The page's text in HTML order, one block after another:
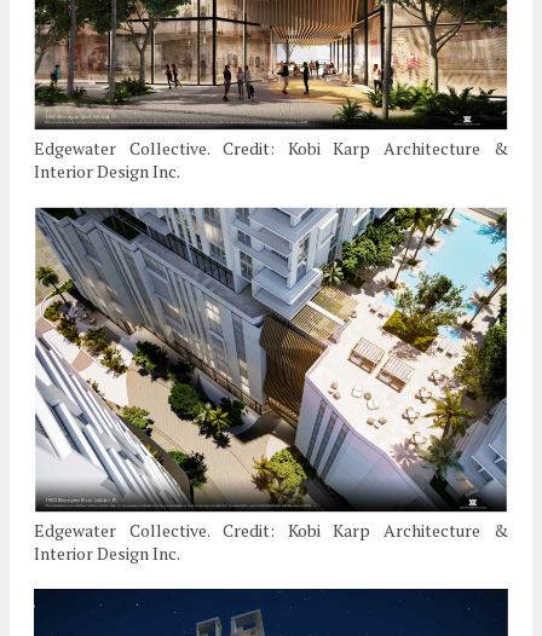
Edgewater Collective. Credit: Kobi Karp Architecture &
Interior Design Inc.
Edgewater Collective. Credit: Kobi Karp Architecture &
Interior Design Inc.